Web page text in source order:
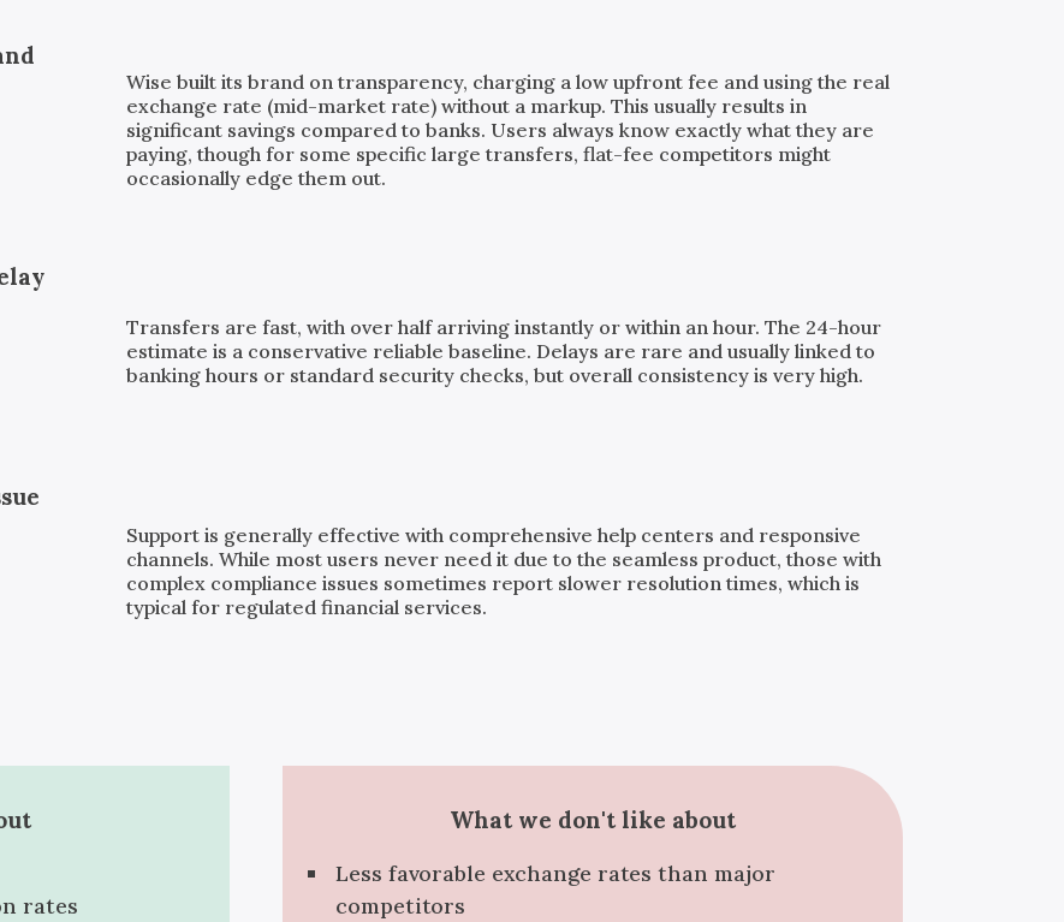
Wise built its brand on transparency, charging a low upfront fee and using the real
exchange rate (mid-market rate) without a markup. This usually results in
significant savings compared to banks. Users always know exactly what they are
paying, though for some specific large transfers, flat-fee competitors might
occasionally edge them out.
Transfers are fast, with over half arriving instantly or within an hour. The 24-hour
estimate is a conservative reliable baseline. Delays are rare and usually linked to
banking hours or standard security checks, but overall consistency is very high.
Support is generally effective with comprehensive help centers and responsive
channels. While most users never need it due to the seamless product, those with
complex compliance issues sometimes report slower resolution times, which is
typical for regulated financial services.
rates
What we don't like about
Less favorable exchange rates than major
competitors